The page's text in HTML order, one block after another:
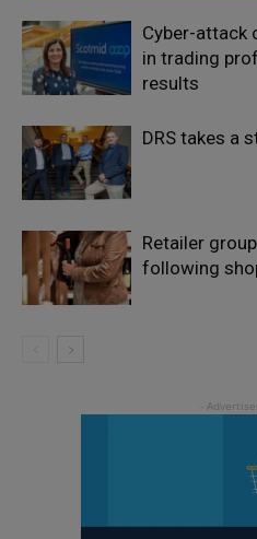
Cyber-attack
in trading
results
DRS takes a
Retailer
following